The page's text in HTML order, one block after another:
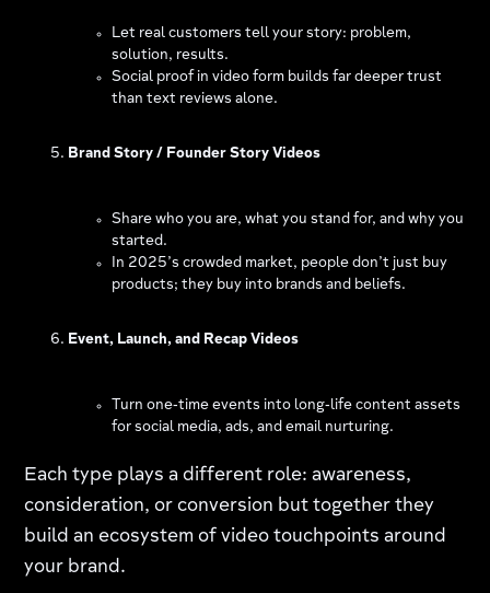
Let real customers tell your story: problem,
solution, results.
Social proof in video form builds far deeper trust
than text reviews alone.
Brand Story / Founder Story Videos
Share who you are, what you stand for, and why you
started.
In 2025’s crowded market, people don’t just buy
products; they buy into brands and beliefs.
Event, Launch, and Recap Videos
Turn one‑time events into long‑life content assets
for social media, ads, and email nurturing.
Each type plays a different role: awareness,
consideration, or conversion but together they
build an ecosystem of video touchpoints around
your brand.